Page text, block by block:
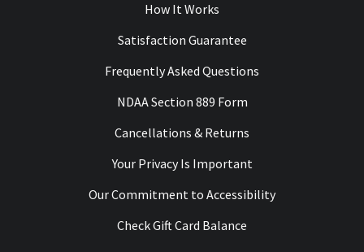
How It Works
Satisfaction Guarantee
Frequently Asked Questions
NDAA Section 889 Form
Cancellations & Returns
Your Privacy Is Important
Our Commitment to Accessibility
Check Gift Card Balance